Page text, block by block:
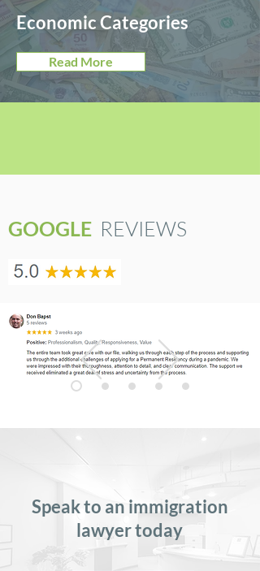
Economic Categories
Read More
GOOGLE REVIEWS
Speak to an immigration
lawyer today